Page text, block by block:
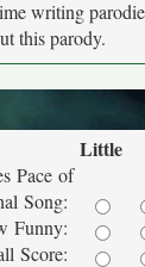
writing
this parody.
Little
Pace of
Song:
Funny:
Score: